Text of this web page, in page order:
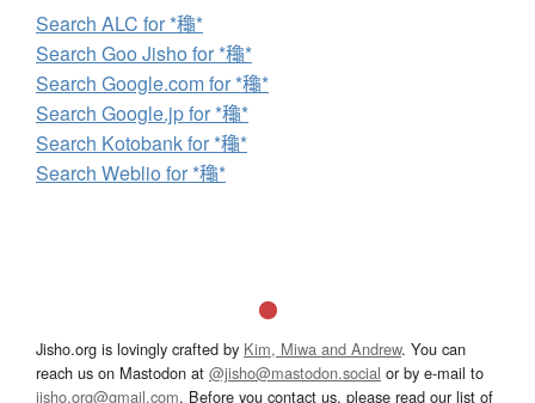
Search ALC for *龝*
Search Goo Jisho for *龝*
Search Google.com for *龝*
Search Google.jp for *龝*
Search Kotobank for *龝*
Search Weblio for *龝*
Jisho.org is lovingly crafted by Kim, Miwa and Andrew. You can
reach us on Mastodon at @jisho@mastodon.social or by e-mail to
jisho.org@gmail.com. Before you contact us, please read our list of